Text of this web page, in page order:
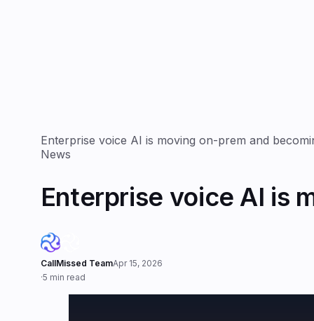
Enterprise voice AI is moving on-prem and
News
Enterprise voice AI is
CallMissed TeamApr 15, 2026
·5 min read